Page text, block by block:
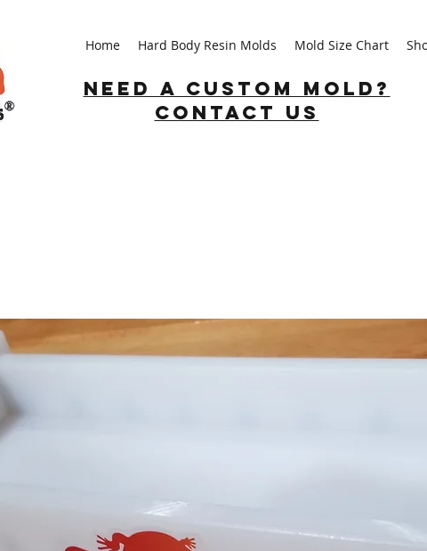
Home Hard Body Resin Molds Mold Size Chart
Need a custom mold?
Contact us